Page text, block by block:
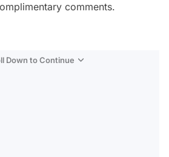
comments.
Down to Continue